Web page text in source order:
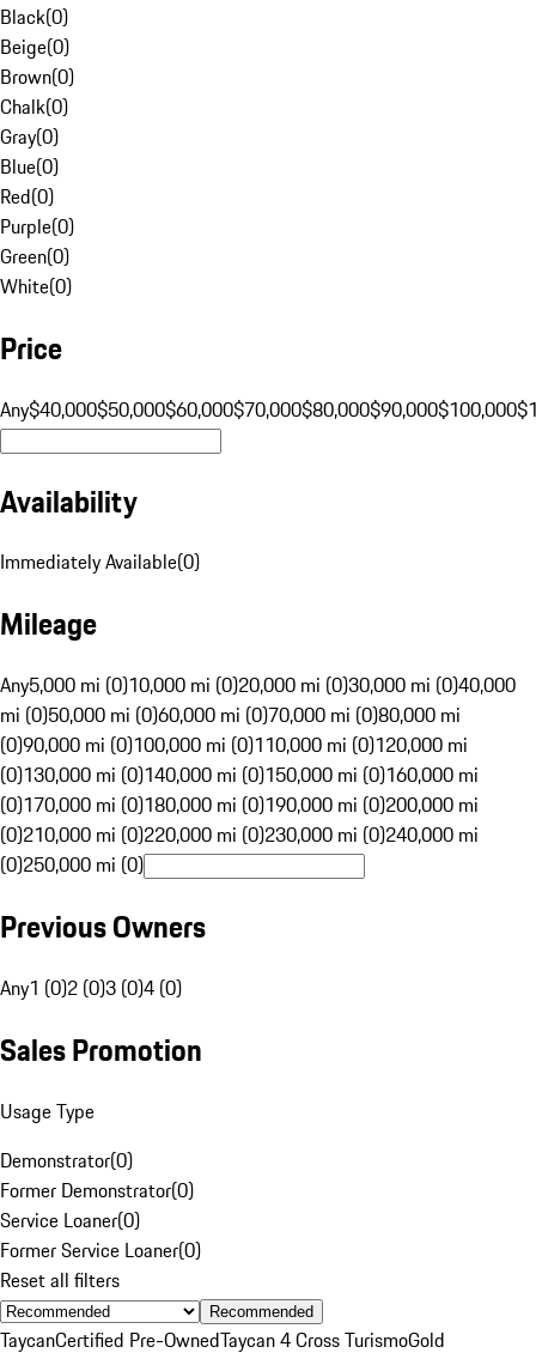
Black(0)
Beige(0)
Brown(0)
Chalk(0)
Gray(0)
Blue(0)
Red(0)
Purple(0)
Green(0)
White(0)
Price
Any$40,000$50,000$60,000$70,000$80,000$90,000$100,000
Availability
Immediately Available(0)
Mileage
Any5,000 mi (0)10,000 mi (0)20,000 mi (0)30,000 mi (0)40,000
mi (0)50,000 mi (0)60,000 mi (0)70,000 mi (0)80,000 mi
(0)90,000 mi (0)100,000 mi (0)110,000 mi (0)120,000 mi
(0)130,000 mi (0)140,000 mi (0)150,000 mi (0)160,000 mi
(0)170,000 mi (0)180,000 mi (0)190,000 mi (0)200,000 mi
(0)210,000 mi (0)220,000 mi (0)230,000 mi (0)240,000 mi
(0)250,000 mi (0)
Previous Owners
Any1 (0)2 (0)3 (0)4 (0)
Sales Promotion
Usage Type
Demonstrator(0)
Former Demonstrator(0)
Service Loaner(0)
Former Service Loaner(0)
Reset all filters
Recommended
TaycanCertified Pre-OwnedTaycan 4 Cross TurismoGold